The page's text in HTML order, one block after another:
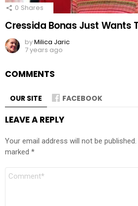
0 Shares
Cressida Bonas Just Wants
byMilica Jaric
7 years ago
COMMENTS
OUR SITE FACEBOOK
LEAVE A REPLY
Your email address will not be published.
marked *
Comment